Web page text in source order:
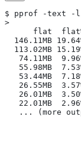
$ pprof -text -
>
flat
146.11MB
113.02MB
74.11MB
55.98MB
53.44MB
26.55MB
26.01MB
22.01MB
... (more